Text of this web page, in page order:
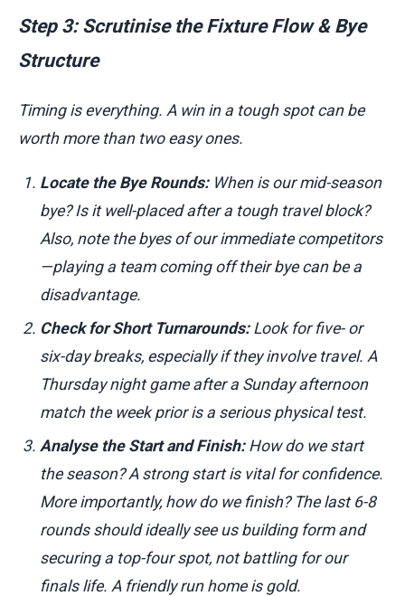
Step 3: Scrutinise the Fixture Flow & Bye
Structure
Timing is everything. A win in a tough spot can be
worth more than two easy ones.
Locate the Bye Rounds:When is our mid-season
bye? Is it well-placed after a tough travel block?
Also, note the byes of our immediate competitors
—playing a team coming off their bye can be a
disadvantage.
Check for Short Turnarounds:Look for five- or
six-day breaks, especially if they involve travel. A
Thursday night game after a Sunday afternoon
match the week prior is a serious physical test.
Analyse the Start and Finish:How do we start
the season? A strong start is vital for confidence.
More importantly, how do we finish? The last 6-8
rounds should ideally see us building form and
securing a top-four spot, not battling for our
finals life. A friendly run home is gold.